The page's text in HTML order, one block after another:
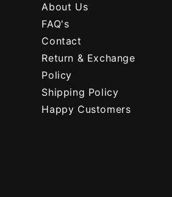
About Us
FAQ's
Contact
Return & Exchange
Policy
Shipping Policy
Happy Customers